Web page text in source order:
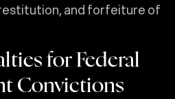
and forfeiture of
for Federal
Convictions